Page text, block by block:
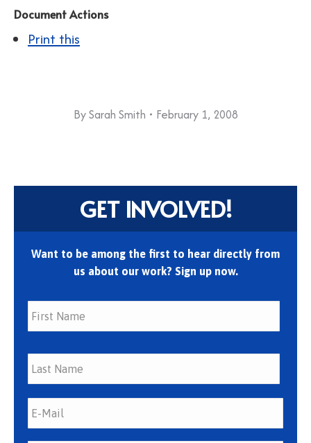
Document Actions
Print this
BySarah Smith February 1, 2008
GET INVOLVED!
Want to be among the first to hear directly from
us about our work? Sign up now.
First
Last